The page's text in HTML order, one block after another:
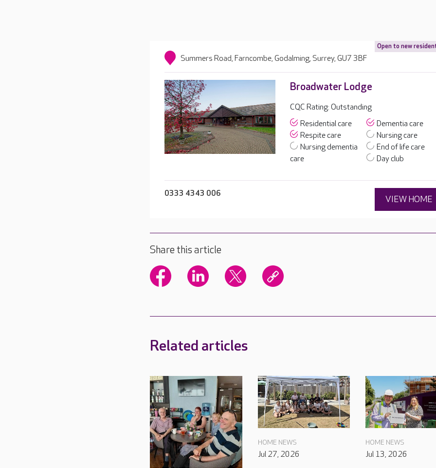
Open to new
Summers Road, Farncombe, Godalming, Surrey, GU7 3BF
Broadwater Lodge
CQC Rating: Outstanding
Residential care
Dementia care
Respite care
Nursing care
Nursing dementia
care
End of life care
Day club
0333 4343 006
VIEW HOME
Share this article
Related articles
HOME NEWS
Jul 27, 2026
HOME NEWS
Jul 13, 2026